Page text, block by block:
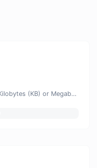
Get the size of a text in bytes (B), Kilobytes (KB) or Megabytes (MB).